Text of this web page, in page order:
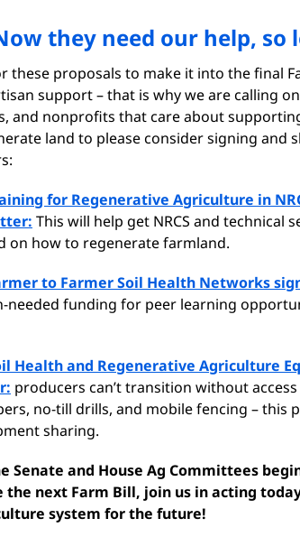
they need our help, so
these proposals to make it into the final
support – that is why we are calling
and nonprofits that care about
land to please consider signing and
for Regenerative Agriculture in
This will help get NRCS and technical
on how to regenerate farmland.
to Farmer Soil Health Networks
needed funding for peer learning
Health and Regenerative Agriculture
producers can’t transition without
no-till drills, and mobile fencing – this
sharing.
Senate and House Ag Committees
the next Farm Bill, join us in acting
system for the future!